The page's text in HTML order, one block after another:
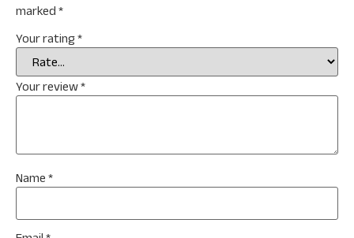
marked *
Your rating*
Your review*
Name *